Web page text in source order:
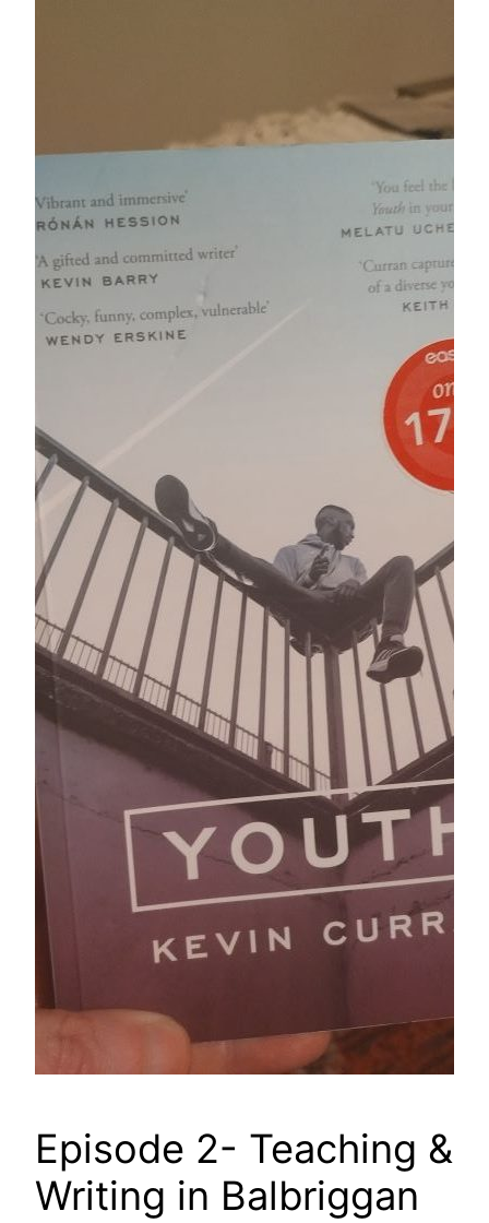
Episode 2- Teaching &
Writing in Balbriggan